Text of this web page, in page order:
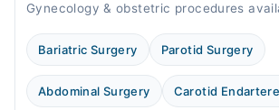
Gynecology & obstetric procedures
Bariatric Surgery Parotid Surgery
Abdominal Surgery Carotid